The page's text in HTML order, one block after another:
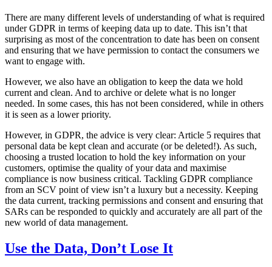
There are many different levels of understanding of what is required
under GDPR in terms of keeping data up to date. This isn’t that
surprising as most of the concentration to date has been on consent
and ensuring that we have permission to contact the consumers we
want to engage with.
However, we also have an obligation to keep the data we hold
current and clean. And to archive or delete what is no longer
needed. In some cases, this has not been considered, while in others
it is seen as a lower priority.
However, in GDPR, the advice is very clear: Article 5 requires that
personal data be kept clean and accurate (or be deleted!). As such,
choosing a trusted location to hold the key information on your
customers, optimise the quality of your data and maximise
compliance is now business critical. Tackling GDPR compliance
from an SCV point of view isn’t a luxury but a necessity. Keeping
the data current, tracking permissions and consent and ensuring that
SARs can be responded to quickly and accurately are all part of the
new world of data management.
Use the Data, Don’t Lose It